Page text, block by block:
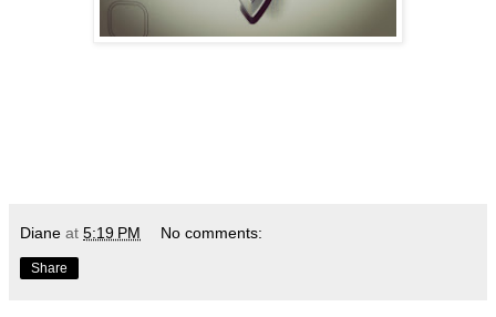
Diane at 5:19 PM No comments:
Share